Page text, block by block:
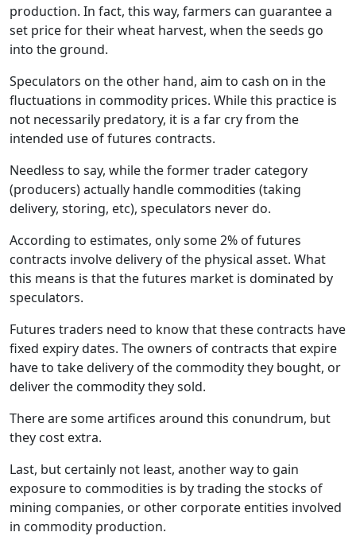
production. In fact, this way, farmers can guarantee a
set price for their wheat harvest, when the seeds go
into the ground.
Speculators on the other hand, aim to cash on in the
fluctuations in commodity prices. While this practice is
not necessarily predatory, it is a far cry from the
intended use of futures contracts.
Needless to say, while the former trader category
(producers) actually handle commodities (taking
delivery, storing, etc), speculators never do.
According to estimates, only some 2% of futures
contracts involve delivery of the physical asset. What
this means is that the futures market is dominated by
speculators.
Futures traders need to know that these contracts have
fixed expiry dates. The owners of contracts that expire
have to take delivery of the commodity they bought, or
deliver the commodity they sold.
There are some artifices around this conundrum, but
they cost extra.
Last, but certainly not least, another way to gain
exposure to commodities is by trading the stocks of
mining companies, or other corporate entities involved
in commodity production.